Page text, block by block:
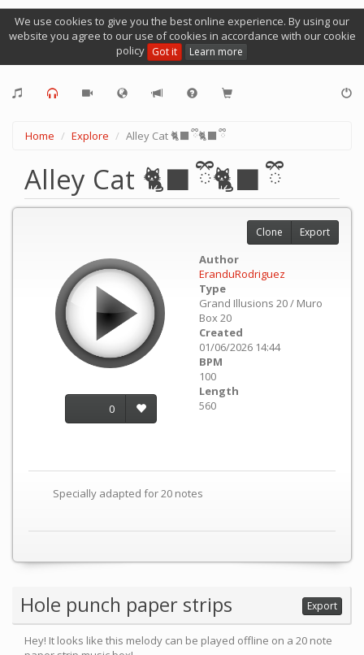
We use cookies to give you the best online experience. By using our
website you agree to our use of cookies in accordance with our cookie
policy Got it Learn more
Home Explore Alley Cat 🐈‍⬛ ྀི🐈‍⬛ ྀི
Alley Cat 🐈‍⬛ ྀི🐈‍⬛ ྀི
0
Author
EranduRodriguez
Type
Grand Illusions 20 / Muro
Box 20
Created
01/06/2026 14:44
BPM
100
Length
560
Specially adapted for 20 notes
Clone Export
Hole punch paper strips Export
Hey! It looks like this melody can be played offline on a 20 note